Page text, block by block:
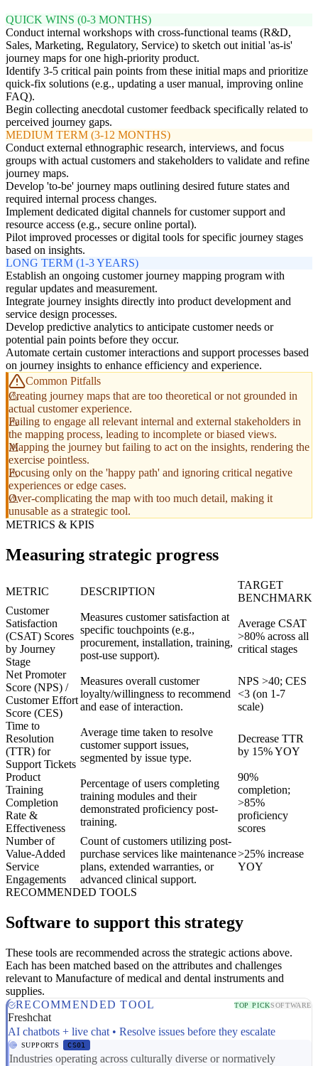
QUICK WINS (0-3 MONTHS)
Conduct internal workshops with cross-functional teams (R&D,
Sales, Marketing, Regulatory, Service) to sketch out initial 'as-is'
journey maps for one high-priority product.
Identify 3-5 critical pain points from these initial maps and prioritize
quick-fix solutions (e.g., updating a user manual, improving online
FAQ).
Begin collecting anecdotal customer feedback specifically related to
perceived journey gaps.
MEDIUM TERM (3-12 MONTHS)
Conduct external ethnographic research, interviews, and focus
groups with actual customers and stakeholders to validate and refine
journey maps.
Develop 'to-be' journey maps outlining desired future states and
required internal process changes.
Implement dedicated digital channels for customer support and
resource access (e.g., secure online portal).
Pilot improved processes or digital tools for specific journey stages
based on insights.
LONG TERM (1-3 YEARS)
Establish an ongoing customer journey mapping program with
regular updates and measurement.
Integrate journey insights directly into product development and
service design processes.
Develop predictive analytics to anticipate customer needs or
potential pain points before they occur.
Automate certain customer interactions and support processes based
on journey insights to enhance efficiency and experience.
Common Pitfalls
Creating journey maps that are too theoretical or not grounded in
actual customer experience.
Failing to engage all relevant internal and external stakeholders in
the mapping process, leading to incomplete or biased views.
Mapping the journey but failing to act on the insights, rendering the
exercise pointless.
Focusing only on the 'happy path' and ignoring critical negative
experiences or edge cases.
Over-complicating the map with too much detail, making it
unusable as a strategic tool.
METRICS & KPIS
Measuring strategic progress
METRIC DESCRIPTION
TARGET
BENCHMARK
Customer
Satisfaction
(CSAT) Scores
by Journey
Stage
Measures customer satisfaction at
specific touchpoints (e.g.,
procurement, installation, training,
post-use support).
Average CSAT
>80% across all
critical stages
Net Promoter
Score (NPS) /
Customer Effort
Score (CES)
Measures overall customer
loyalty/willingness to recommend
and ease of interaction.
NPS >40; CES
<3 (on 1-7
scale)
Time to
Resolution
(TTR) for
Support Tickets
Average time taken to resolve
customer support issues,
segmented by issue type.
Decrease TTR
by 15% YOY
Product
Training
Completion
Rate &
Effectiveness
Percentage of users completing
training modules and their
demonstrated proficiency post-
training.
90%
completion;
>85%
proficiency
scores
Number of
Value-Added
Service
Engagements
Count of customers utilizing post-
purchase services like maintenance
plans, extended warranties, or
advanced clinical support.
>25% increase
YOY
RECOMMENDED TOOLS
Software to support this strategy
These tools are recommended across the strategic actions above.
Each has been matched based on the attributes and challenges
relevant to Manufacture of medical and dental instruments and
supplies.
RECOMMENDED TOOL
TOP PICKSOFTWARE
Freshchat
AI chatbots + live chat • Resolve issues before they escalate
SUPPORTS CS01
Industries operating across culturally diverse or normatively